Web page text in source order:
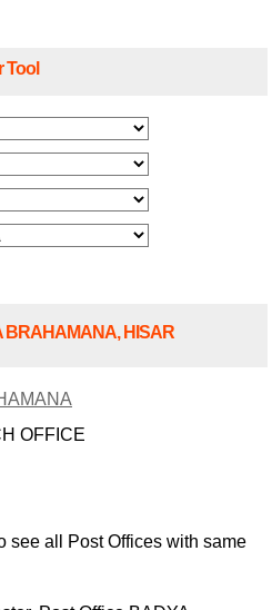
Tool
BRAHAMANA, HISAR
OFFICE
see all Post Offices with same